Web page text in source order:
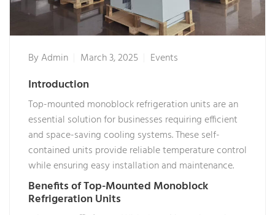
ByAdmin March 3, 2025 Events
Introduction
Top-mounted monoblock refrigeration units are an
essential solution for businesses requiring efficient
and space-saving cooling systems. These self-
contained units provide reliable temperature control
while ensuring easy installation and maintenance.
Benefits of Top-Mounted Monoblock
Refrigeration Units